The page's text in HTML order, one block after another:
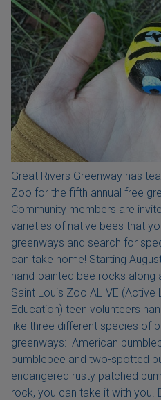
Great Rivers Greenway has
Zoo for the fifth annual free
Community members are
varieties of native bees that
greenways and search for
can take home! Starting
hand-painted bee rocks along
Saint Louis Zoo ALIVE (Active
Education) teen volunteers
like three different species of
greenways: American
bumblebee and two-spotted
endangered rusty patched
rock, you can take it with you.